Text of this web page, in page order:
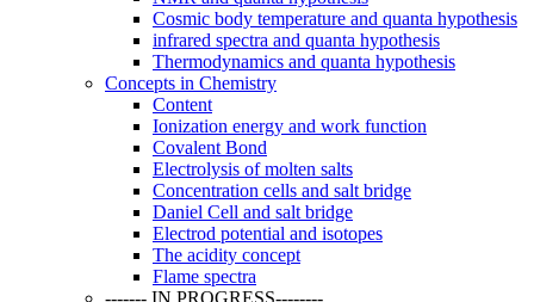
Cosmic body temperature and quanta hypothesis
infrared spectra and quanta hypothesis
Thermodynamics and quanta hypothesis
Concepts in Chemistry
Content
Ionization energy and work function
Covalent Bond
Electrolysis of molten salts
Concentration cells and salt bridge
Daniel Cell and salt bridge
Electrod potential and isotopes
The acidity concept
Flame spectra
------- IN PROGRESS--------